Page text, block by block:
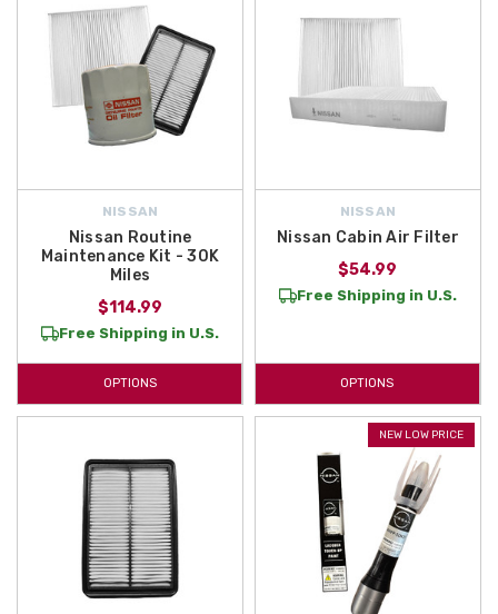
NISSAN
Nissan Routine
Maintenance Kit - 30K
Miles
$114.99
Free Shipping in U.S.
OPTIONS
NISSAN
Nissan Cabin Air Filter
$54.99
Free Shipping in U.S.
OPTIONS
NEW LOW PRICE